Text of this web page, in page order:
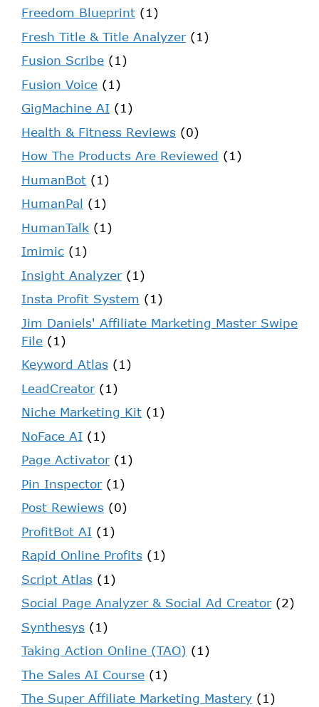
Freedom Blueprint (1)
Fresh Title & Title Analyzer(1)
Fusion Scribe (1)
Fusion Voice (1)
GigMachine AI (1)
Health & Fitness Reviews (0)
How The Products Are Reviewed (1)
HumanBot (1)
HumanPal (1)
HumanTalk (1)
Imimic (1)
Insight Analyzer(1)
Insta Profit System (1)
Jim Daniels' Affiliate Marketing Master Swipe
File (1)
Keyword Atlas (1)
LeadCreator(1)
Niche Marketing Kit (1)
NoFace AI (1)
Page Activator(1)
Pin Inspector(1)
Post Rewiews (0)
ProfitBot AI (1)
Rapid Online Profits (1)
Script Atlas (1)
Social Page Analyzer & Social Ad Creator(2)
Synthesys (1)
Taking Action Online (TAO) (1)
The Sales AI Course (1)
The Super Affiliate Marketing Mastery (1)